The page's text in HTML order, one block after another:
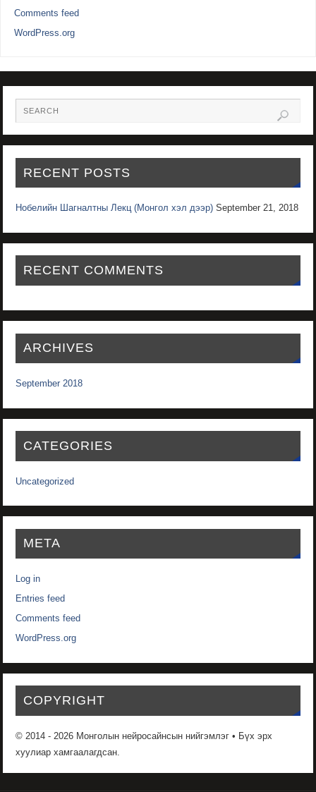
Comments feed
WordPress.org
RECENT POSTS
Нобелийн Шагналтны Лекц (Монгол хэл дээр) September 21, 2018
RECENT COMMENTS
ARCHIVES
September 2018
CATEGORIES
Uncategorized
META
Log in
Entries feed
Comments feed
WordPress.org
COPYRIGHT
© 2014 - 2026 Монголын нейросайнсын нийгэмлэг • Бүх эрх
хуулиар хамгаалагдсан.